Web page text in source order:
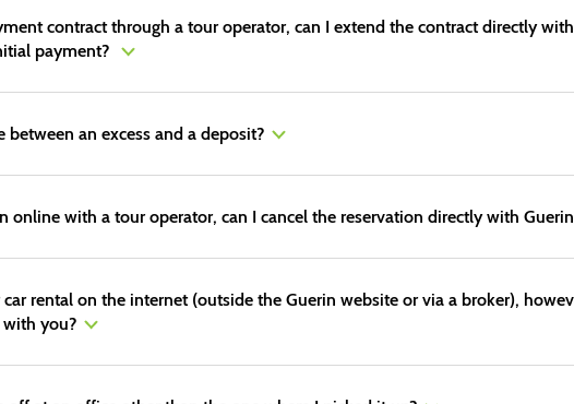
contract through a tour operator, can I extend the contract directly
payment?
between an excess and a deposit?
online with a tour operator, can I cancel the reservation directly with
car rental on the internet (outside the Guerin website or via a broker),
you?